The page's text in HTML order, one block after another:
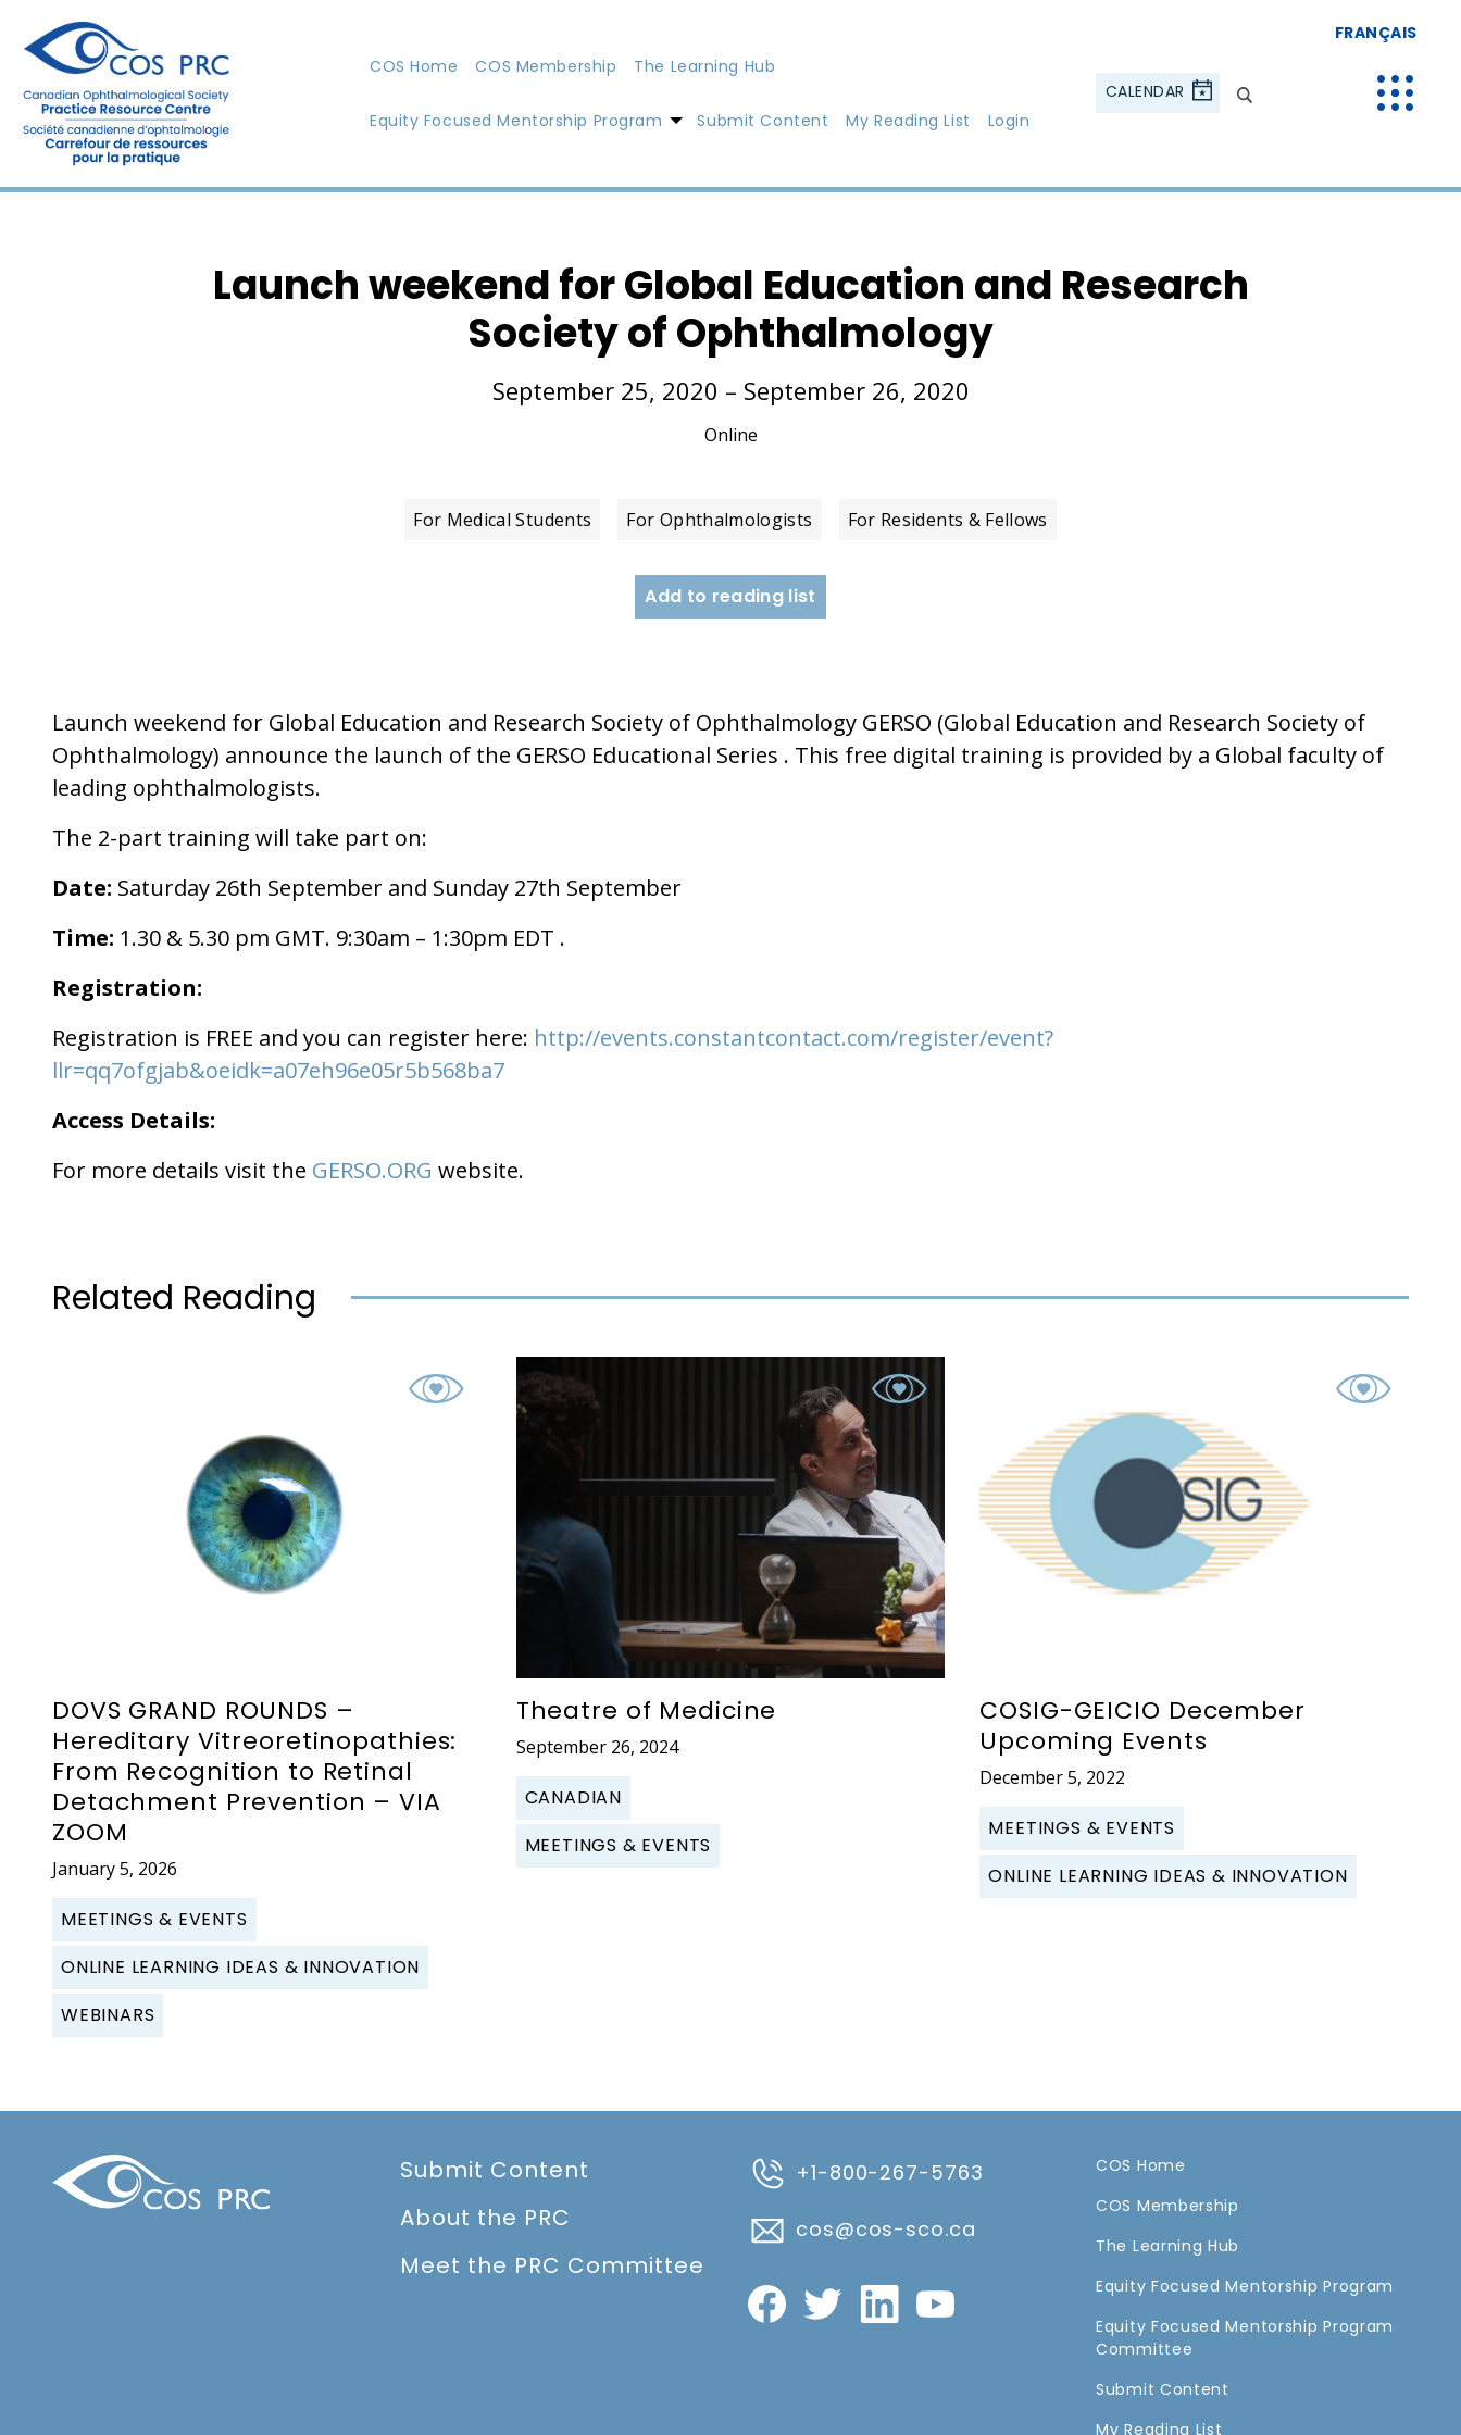
COS Home COS Membership The Learning Hub
Equity Focused Mentorship Program Submit Content My Reading List Login
CALENDAR
FRANÇAIS
Launch weekend for Global Education and Research
Society of Ophthalmology
September 25, 2020 – September 26, 2020
Online
For Medical Students For Ophthalmologists For Residents & Fellows
Add to reading list
Launch weekend for Global Education and Research Society of Ophthalmology GERSO (Global Education and Research Society of
Ophthalmology) announce the launch of the GERSO Educational Series . This free digital training is provided by a Global faculty of
leading ophthalmologists.
The 2-part training will take part on:
Date: Saturday 26th September and Sunday 27th September
Time: 1.30 & 5.30 pm GMT. 9:30am – 1:30pm EDT .
Registration:
Registration is FREE and you can register here: http://events.constantcontact.com/register/event?
llr=qq7ofgjab&oeidk=a07eh96e05r5b568ba7
Access Details:
For more details visit the GERSO.ORG website.
Related Reading
DOVS GRAND ROUNDS –
Hereditary Vitreoretinopathies:
From Recognition to Retinal
Detachment Prevention – VIA
ZOOM
January 5, 2026
MEETINGS & EVENTS
ONLINE LEARNING IDEAS & INNOVATION
WEBINARS
Theatre of Medicine
September 26, 2024
CANADIAN
MEETINGS & EVENTS
COSIG-GEICIO December
Upcoming Events
December 5, 2022
MEETINGS & EVENTS
ONLINE LEARNING IDEAS & INNOVATION
Submit Content
About the PRC
Meet the PRC Committee
+1-800-267-5763
cos@cos-sco.ca
COS Home
COS Membership
The Learning Hub
Equity Focused Mentorship Program
Equity Focused Mentorship Program
Committee
Submit Content
My Reading List